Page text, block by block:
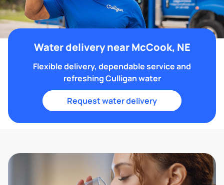
Water delivery near McCook, NE
Flexible delivery, dependable service and
refreshing Culligan water
Request water delivery